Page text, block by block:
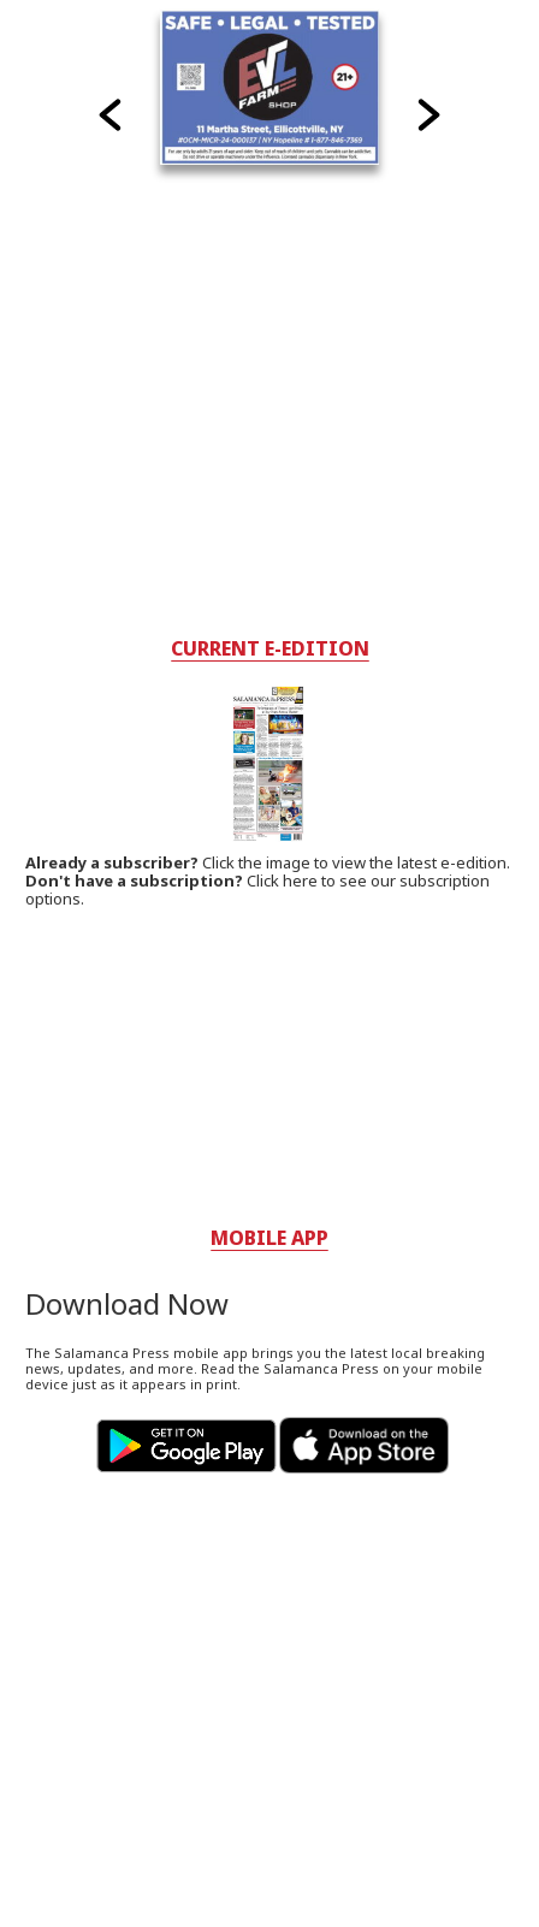
CURRENT E-EDITION
Already a subscriber?Click the image to view the latest e-edition.
Don't have a subscription? Click here to see our subscription
options.
MOBILE APP
Download Now
The Salamanca Press mobile app brings you the latest local breaking
news, updates, and more. Read the Salamanca Press on your mobile
device just as it appears in print.